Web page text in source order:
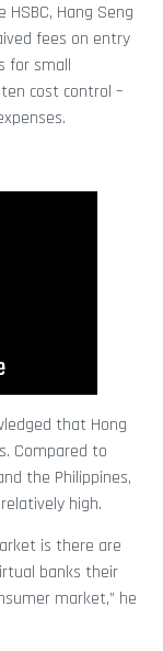
Hang Seng
fees on entry
for small
cost control –
that Hong
Compared to
the Philippines,
high.
is there are
banks their
market,” he